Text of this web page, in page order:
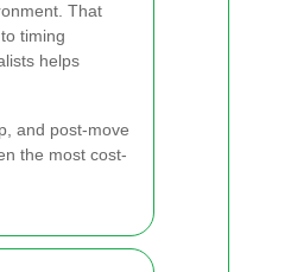
That
timing
helps
and post-move
the most cost-